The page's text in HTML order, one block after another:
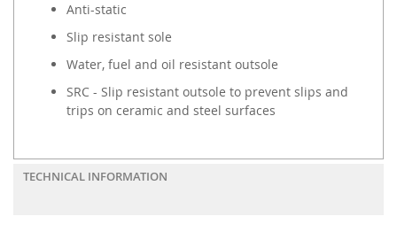
Anti-static
Slip resistant sole
Water, fuel and oil resistant outsole
SRC - Slip resistant outsole to prevent slips and
trips on ceramic and steel surfaces
TECHNICAL INFORMATION